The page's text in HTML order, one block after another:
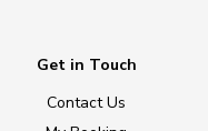
Get in Touch
Contact Us